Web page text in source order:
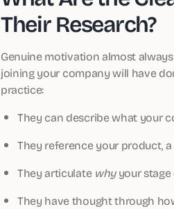
Their Research?
Genuine motivation almost
joining your company will have
practice:
They can describe what your
They reference your product,
They articulate whyyour stage
They have thought through